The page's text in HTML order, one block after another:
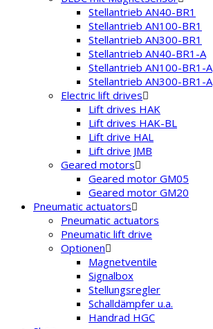
Stellantrieb AN40-BR1
Stellantrieb AN100-BR1
Stellantrieb AN300-BR1
Stellantrieb AN40-BR1-A
Stellantrieb AN100-BR1-A
Stellantrieb AN300-BR1-A
Electric lift drives
Lift drives HAK
Lift drives HAK-BL
Lift drive HAL
Lift drive JMB
Geared motors
Geared motor GM05
Geared motor GM20
Pneumatic actuators
Pneumatic actuators
Pneumatic lift drive
Optionen
Magnetventile
Signalbox
Stellungsregler
Schalldämpfer u.a.
Handrad HGC